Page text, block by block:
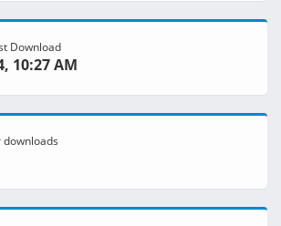
Download
10:27 AM
downloads